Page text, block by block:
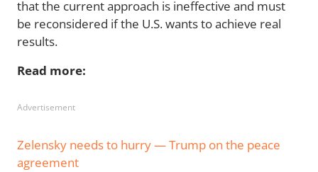
that the current approach is ineffective and must
be reconsidered if the U.S. wants to achieve real
results.
Read more:
Advertisement
Zelensky needs to hurry — Trump on the peace
agreement